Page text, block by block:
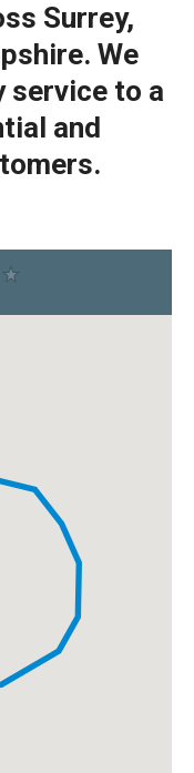
Surrey,
We
service to a
and